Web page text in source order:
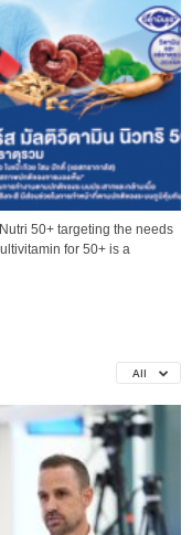
50+ targeting the needs
for 50+ is a
All